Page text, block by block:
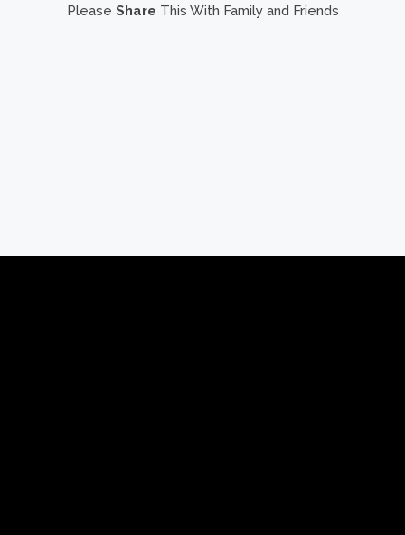
Please Share This With Family and Friends